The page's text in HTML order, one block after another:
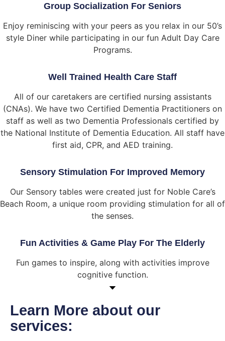
Group Socialization For Seniors
Enjoy reminiscing with your peers as you relax in our 50’s
style Diner while participating in our fun Adult Day Care
Programs.
Well Trained Health Care Staff
All of our caretakers are certified nursing assistants
(CNAs). We have two Certified Dementia Practitioners on
staff as well as two Dementia Professionals certified by
the National Institute of Dementia Education. All staff have
first aid, CPR, and AED training.
Sensory Stimulation For Improved Memory
Our Sensory tables were created just for Noble Care’s
Beach Room, a unique room providing stimulation for all of
the senses.
Fun Activities & Game Play For The Elderly
Fun games to inspire, along with activities improve
cognitive function.
Learn More about our
services: